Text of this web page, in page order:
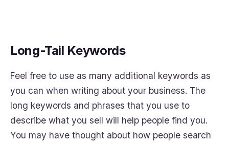
Long-Tail Keywords
Feel free to use as many additional keywords as
you can when writing about your business. The
long keywords and phrases that you use to
describe what you sell will help people find you.
You may have thought about how people search